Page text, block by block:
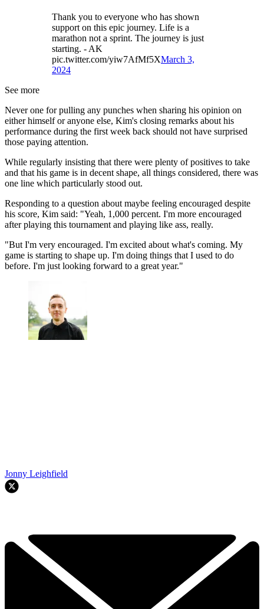
Thank you to everyone who has shown
support on this epic journey. Life is a
marathon not a sprint. The journey is just
starting. - AK
pic.twitter.com/yiw7AfMf5XMarch 3,
2024
See more
Never one for pulling any punches when sharing his opinion on
either himself or anyone else, Kim's closing remarks about his
performance during the first week back should not have surprised
those paying attention.
While regularly insisting that there were plenty of positives to take
and that his game is in decent shape, all things considered, there was
one line which particularly stood out.
Responding to a question about maybe feeling encouraged despite
his score, Kim said: "Yeah, 1,000 percent. I'm more encouraged
after playing this tournament and playing like ass, really.
"But I'm very encouraged. I'm excited about what's coming. My
game is starting to shape up. I'm doing things that I used to do
before. I'm just looking forward to a great year."
Jonny Leighfield